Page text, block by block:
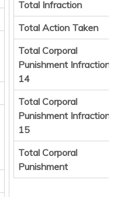
Total Infraction
Total Action Taken
Total Corporal
Punishment Infraction
14
Total Corporal
Punishment Infraction
15
Total Corporal
Punishment